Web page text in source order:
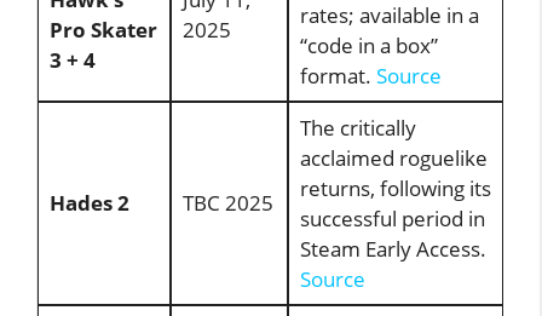
Pro Skater
3 + 4
2025
rates; available in a
“code in a box”
format. Source
Hades 2 TBC 2025
The critically
acclaimed roguelike
returns, following its
successful period in
Steam Early Access.
Source